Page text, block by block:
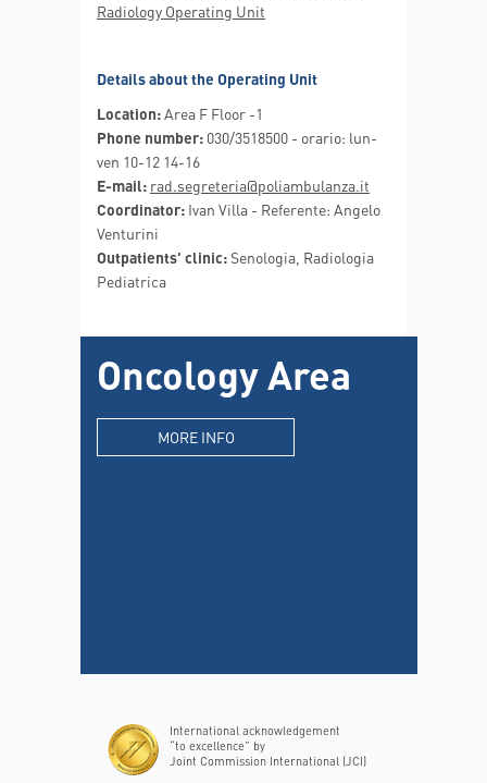
Radiology Operating Unit
Details about the Operating Unit
Location:Area F Floor -1
Phone number: 030/3518500 - orario: lun-
ven 10-12 14-16
E-mail: rad.segreteria@poliambulanza.it
Coordinator: Ivan Villa - Referente: Angelo
Venturini
Outpatients' clinic:Senologia, Radiologia
Pediatrica
Oncology Area
MORE INFO
International acknowledgement
“to excellence” by
Joint Commission International (JCI)